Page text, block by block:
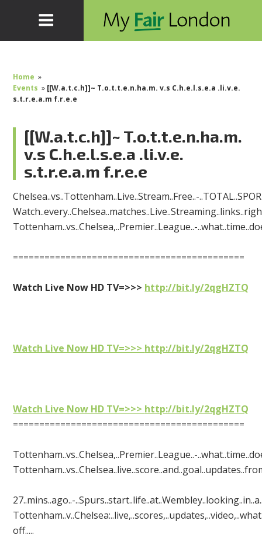
Home »
Events » [[W.a.t.c.h]]~ T.o.t.t.e.n.ha.m. v.s C.h.e.l.s.e.a .li.v.e.
s.t.r.e.a.m f.r.e.e
[[W.a.t.c.h]]~ T.o.t.t.e.n.ha.m.
v.s C.h.e.l.s.e.a .li.v.e.
s.t.r.e.a.m f.r.e.e
Chelsea..vs..Tottenham..Live..Stream..Free..-
Tottenham..vs..Chelsea,..Premier..League..-
============================================
Watch Live Now HD TV=>>> http://bit.ly/2qgHZTQ
Watch Live Now HD TV=>>> http://bit.ly/2qgHZTQ
Watch Live Now HD TV=>>> http://bit.ly/2qgHZTQ
============================================
Tottenham..vs..Chelsea,..Premier..League..-
27..mins..ago..-
off.....